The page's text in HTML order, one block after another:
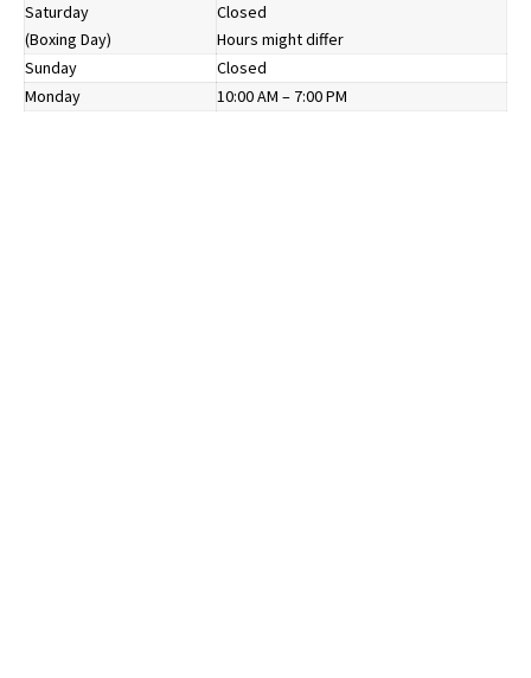
Saturday
(Boxing Day)
Closed
Hours might differ
Sunday
Closed
Monday
10:00 AM – 7:00 PM